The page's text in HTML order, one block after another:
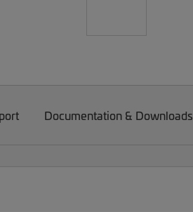
Documentation & Downloads